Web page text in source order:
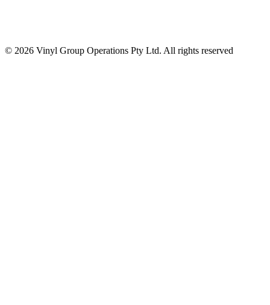
© 2026 Vinyl Group Operations Pty Ltd. All rights reserved